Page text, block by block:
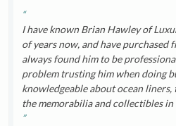
I have known Brian Hawley of
of years now, and have purchased
always found him to be
problem trusting him when doing
knowledgeable about ocean
the memorabilia and collectibles in